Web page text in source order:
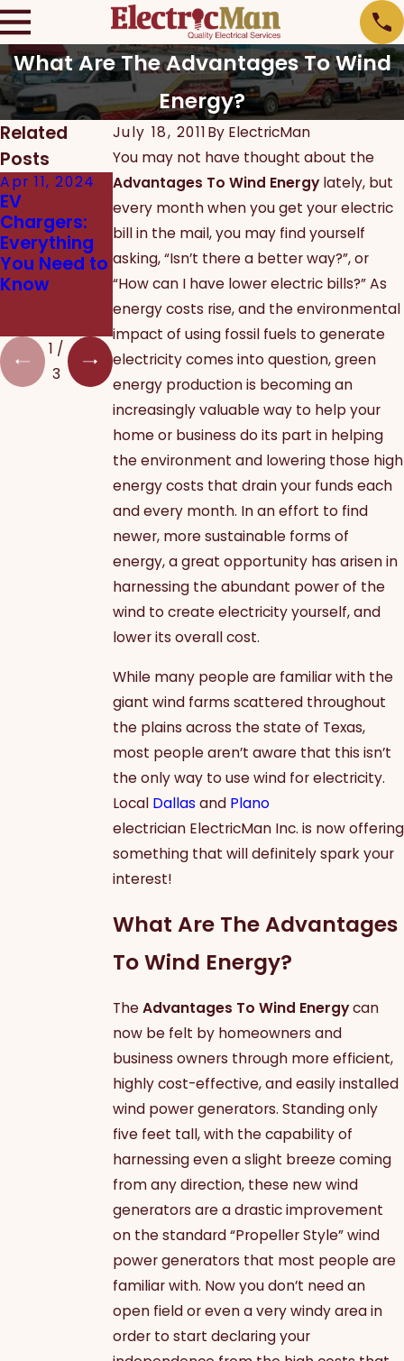
What Are The Advantages To Wind
Energy?
July 18, 2011By ElectricMan
You may not have thought about the
Advantages To Wind Energylately, but
every month when you get your electric
bill in the mail, you may find yourself
asking, “Isn’t there a better way?”, or
“How can I have lower electric bills?” As
energy costs rise, and the environmental
impact of using fossil fuels to generate
electricity comes into question, green
energy production is becoming an
increasingly valuable way to help your
home or business do its part in helping
the environment and lowering those high
energy costs that drain your funds each
and every month. In an effort to find
newer, more sustainable forms of
energy, a great opportunity has arisen in
harnessing the abundant power of the
wind to create electricity yourself, and
lower its overall cost.
While many people are familiar with the
giant wind farms scattered throughout
the plains across the state of Texas,
most people aren’t aware that this isn’t
the only way to use wind for electricity.
Local Dallas and Plano
electrician ElectricMan Inc. is now offering
something that will definitely spark your
interest!
What Are The Advantages
To Wind Energy?
TheAdvantages To Wind Energycan
now be felt by homeowners and
business owners through more efficient,
highly cost-effective, and easily installed
wind power generators. Standing only
five feet tall, with the capability of
harnessing even a slight breeze coming
from any direction, these new wind
generators are a drastic improvement
on the standard “Propeller Style” wind
power generators that most people are
familiar with. Now you don’t need an
open field or even a very windy area in
order to start declaring your
Related
Posts
Apr 11, 2024
EV
Chargers:
Everything
You Need to
Know
Jan 13, 2020
New Years
Resolutions
to Improve
Your Home
Dec 12, 2019
Which
Energy
Efficient
Products
Should I
Install in My
Home?
1 /
3